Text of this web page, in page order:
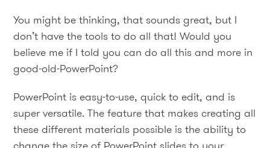
You might be thinking, that sounds great, but I
don’t have the tools to do all that! Would you
believe me if I told you can do all this and more in
good-old-PowerPoint?
PowerPoint is easy-to-use, quick to edit, and is
super versatile. The feature that makes creating all
these different materials possible is the ability to